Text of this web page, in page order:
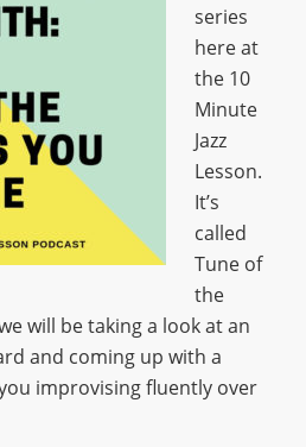
series
here at
the 10
Minute
Jazz
Lesson.
It’s
called
Tune of
the
will be taking a look at an
and coming up with a
improvising fluently over